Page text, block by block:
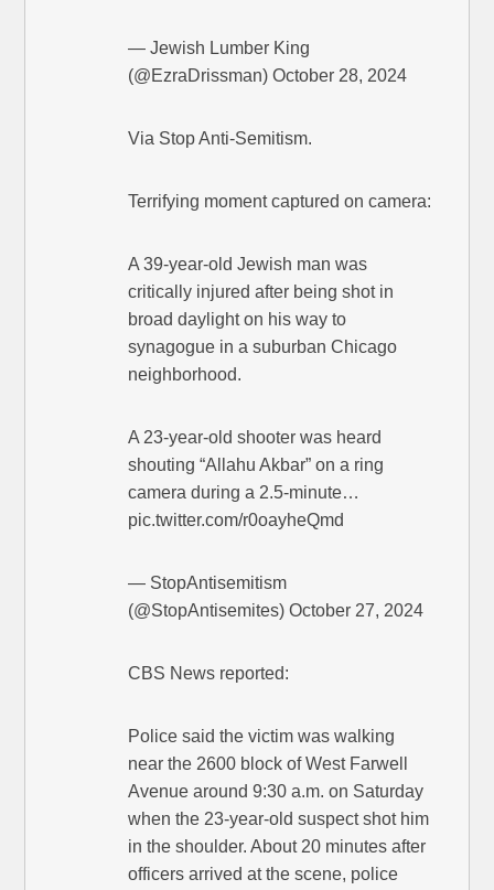
— Jewish Lumber King
(@EzraDrissman) October 28, 2024
Via Stop Anti-Semitism.
Terrifying moment captured on camera:
A 39-year-old Jewish man was
critically injured after being shot in
broad daylight on his way to
synagogue in a suburban Chicago
neighborhood.
A 23-year-old shooter was heard
shouting “Allahu Akbar” on a ring
camera during a 2.5-minute…
pic.twitter.com/r0oayheQmd
— StopAntisemitism
(@StopAntisemites) October 27, 2024
CBS News reported:
Police said the victim was walking
near the 2600 block of West Farwell
Avenue around 9:30 a.m. on Saturday
when the 23-year-old suspect shot him
in the shoulder. About 20 minutes after
officers arrived at the scene, police